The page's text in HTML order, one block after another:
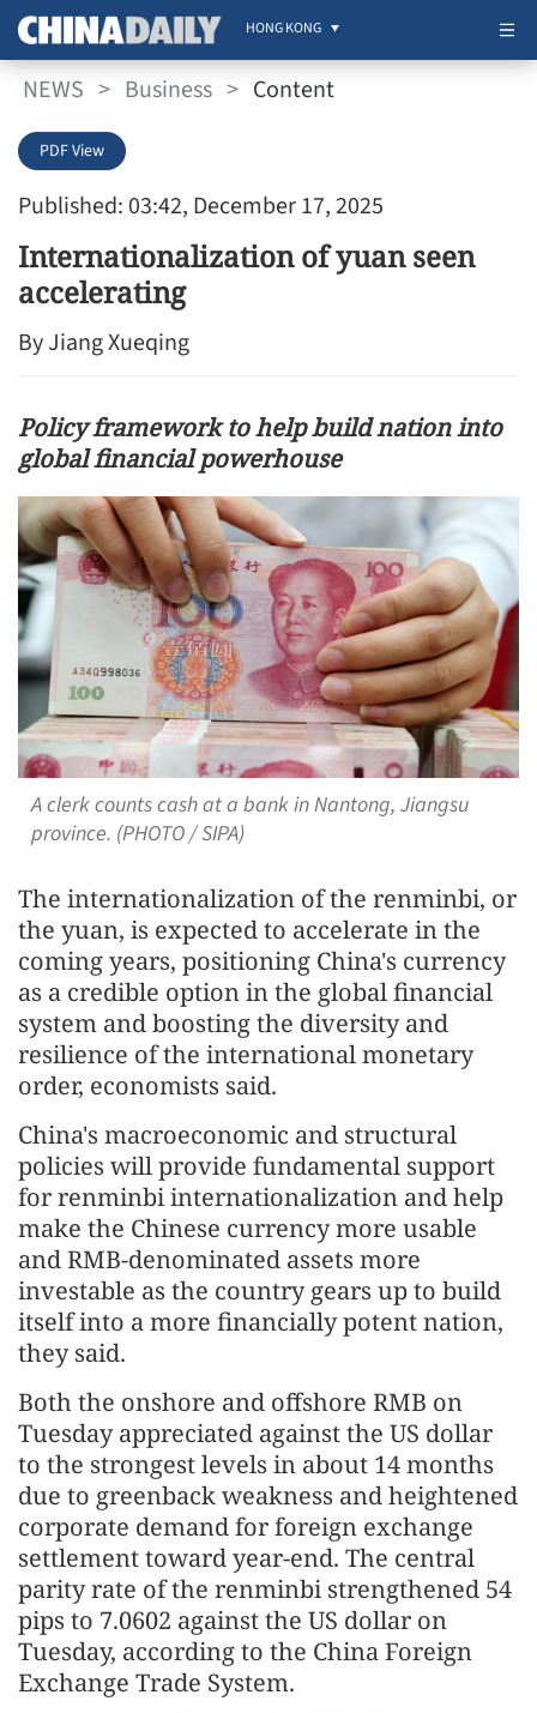
HONG KONG
NEWS > Business > Content
Published: 03:42, December 17, 2025
PDF View
Internationalization of yuan seen
accelerating
By Jiang Xueqing
Policy framework to help build nation into
global financial powerhouse
A clerk counts cash at a bank in Nantong, Jiangsu
province. (PHOTO / SIPA)
The internationalization of the renminbi, or
the yuan, is expected to accelerate in the
coming years, positioning China's currency
as a credible option in the global financial
system and boosting the diversity and
resilience of the international monetary
order, economists said.
China's macroeconomic and structural
policies will provide fundamental support
for renminbi internationalization and help
make the Chinese currency more usable
and RMB-denominated assets more
investable as the country gears up to build
itself into a more financially potent nation,
they said.
Both the onshore and offshore RMB on
Tuesday appreciated against the US dollar
to the strongest levels in about 14 months
due to greenback weakness and heightened
corporate demand for foreign exchange
settlement toward year-end. The central
parity rate of the renminbi strengthened 54
pips to 7.0602 against the US dollar on
Tuesday, according to the China Foreign
Exchange Trade System.